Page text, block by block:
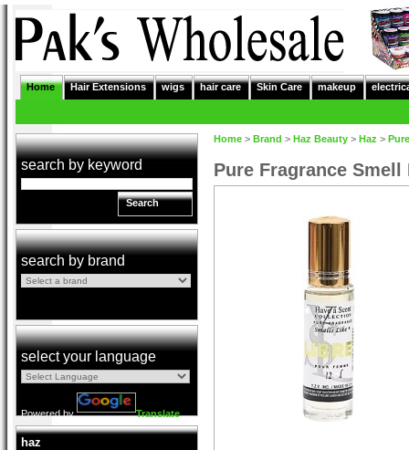
Home Hair Extensions wigs hair care Skin Care makeup
search by keyword
Search
search by brand
select your language
Powered by Translate
haz
Home > Brand > Haz Beauty > Haz >
Pure Fragrance